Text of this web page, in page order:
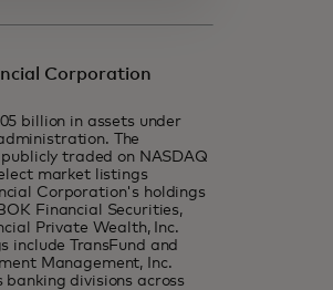
Corporation
billion in assets under
The
traded on NASDAQ
market listings
Corporation's holdings
Financial Securities,
Private Wealth, Inc.
include TransFund and
Management, Inc.
banking divisions across